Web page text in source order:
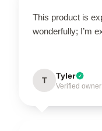
This product is
wonderfully; I’m
T Tyler
Verified owner